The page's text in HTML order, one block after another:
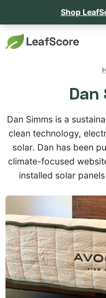
Shop
Dan
Dan Simms is a
clean technology,
solar. Dan has been
climate-focused
installed solar